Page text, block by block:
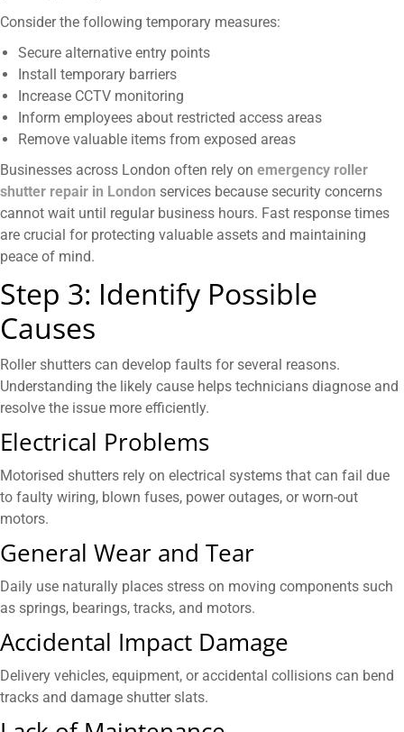
Consider the following temporary measures:
Secure alternative entry points
Install temporary barriers
Increase CCTV monitoring
Inform employees about restricted access areas
Remove valuable items from exposed areas
Businesses across London often rely on emergency roller
shutter repair in London services because security concerns
cannot wait until regular business hours. Fast response times
are crucial for protecting valuable assets and maintaining
peace of mind.
Step 3: Identify Possible
Causes
Roller shutters can develop faults for several reasons.
Understanding the likely cause helps technicians diagnose and
resolve the issue more efficiently.
Electrical Problems
Motorised shutters rely on electrical systems that can fail due
to faulty wiring, blown fuses, power outages, or worn-out
motors.
General Wear and Tear
Daily use naturally places stress on moving components such
as springs, bearings, tracks, and motors.
Accidental Impact Damage
Delivery vehicles, equipment, or accidental collisions can bend
tracks and damage shutter slats.